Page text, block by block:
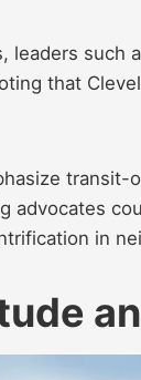
leaders such
that
advocates
in